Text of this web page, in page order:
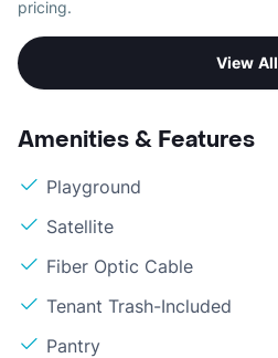
pricing.
View All
Amenities & Features
Playground
Satellite
Fiber Optic Cable
Tenant Trash-Included
Pantry